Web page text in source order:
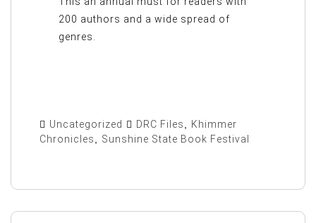
200 authors and a wide spread of
genres.
Uncategorized DRC Files
Khimmer
Chronicles
Sunshine State Book Festival